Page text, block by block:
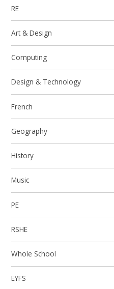
RE
Art & Design
Computing
Design & Technology
French
Geography
History
Music
PE
RSHE
Whole School
EYFS